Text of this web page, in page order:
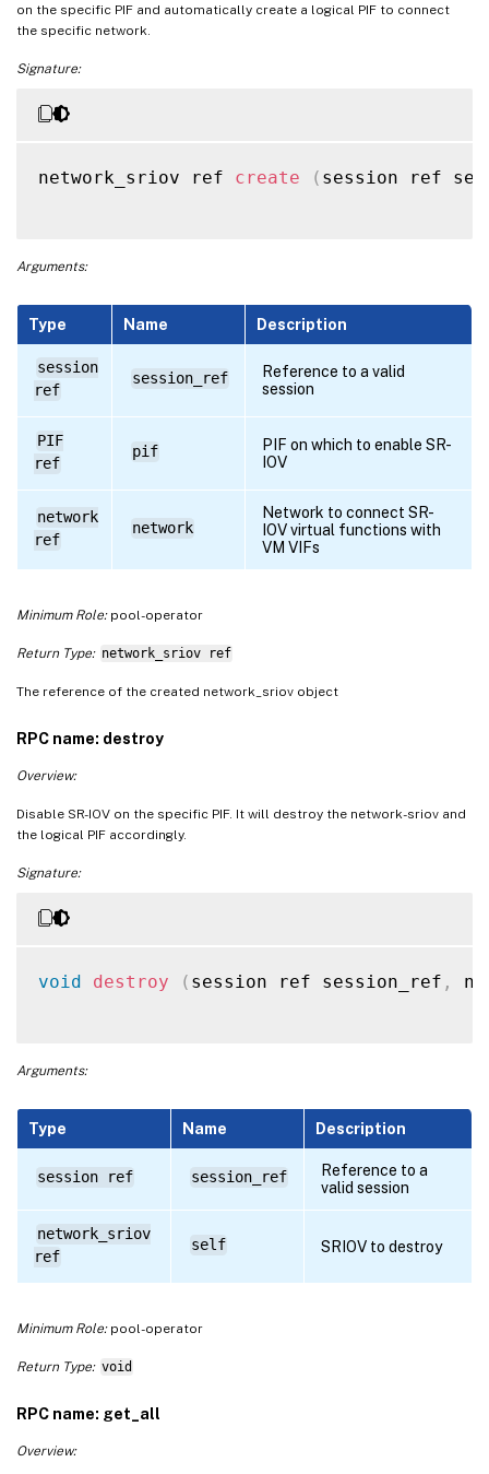
on the specific PIF and automatically create a logical PIF to connect
the specific network.
Signature:
network_sriov ref create ( session ref
Arguments:
Type Name Description
session
ref
session_ref
Reference to a valid
session
PIF
ref
pif
PIF on which to enable SR-
IOV
network
ref
network
Network to connect SR-
IOV virtual functions with
VM VIFs
Minimum Role:pool-operator
Return Type: network_sriov ref
The reference of the created network_sriov object
RPC name: destroy
Overview:
Disable SR-IOV on the specific PIF. It will destroy the network-sriov and
the logical PIF accordingly.
Signature:
void destroy ( session ref session_ref ,
Arguments:
Type Name Description
session ref session_ref
Reference to a
valid session
network_sriov
ref
self SRIOV to destroy
Minimum Role:pool-operator
Return Type: void
RPC name: get_all
Overview: